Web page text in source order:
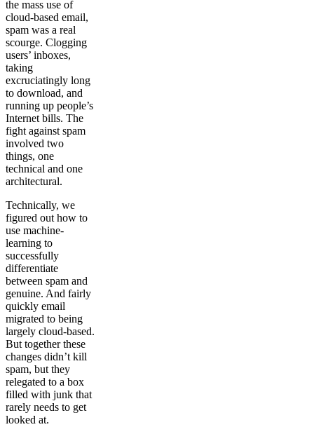
the mass use of
cloud-based email,
spam was a real
scourge. Clogging
users’ inboxes,
taking
excruciatingly long
to download, and
running up people’s
Internet bills. The
fight against spam
involved two
things, one
technical and one
architectural.
Technically, we
figured out how to
use machine-
learning to
successfully
differentiate
between spam and
genuine. And fairly
quickly email
migrated to being
largely cloud-based.
But together these
changes didn’t kill
spam, but they
relegated to a box
filled with junk that
rarely needs to get
looked at.